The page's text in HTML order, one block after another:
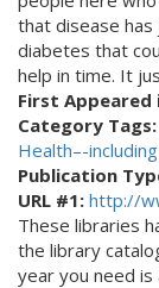
that disease
diabetes that
help in time. It
First Appeared
Category Tags:
Health–-
Publication
URL #1: http://
These libraries
the library
year you need is